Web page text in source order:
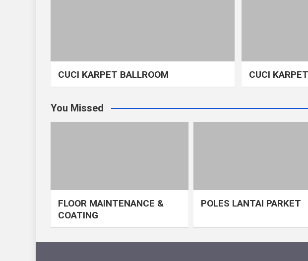
CUCI KARPET BALLROOM CUCI
You Missed
FLOOR MAINTENANCE &
COATING
POLES LANTAI PARKET